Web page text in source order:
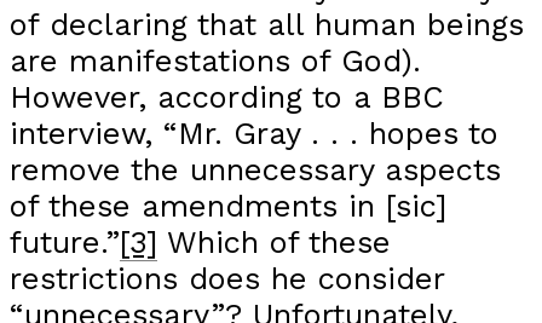
of declaring that all human beings
are manifestations of God).
However, according to a BBC
interview, “Mr. Gray . . . hopes to
remove the unnecessary aspects
of these amendments in [sic]
future.”[3] Which of these
restrictions does he consider
“unnecessary”? Unfortunately,